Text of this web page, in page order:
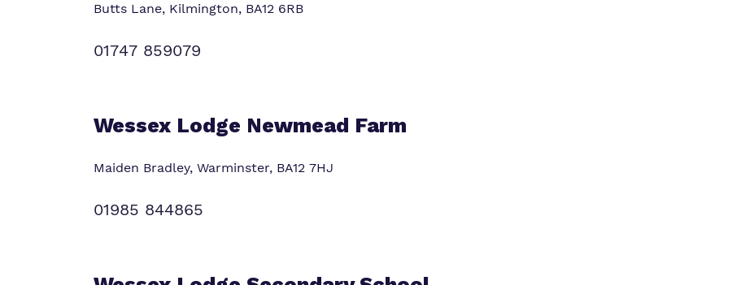
Butts Lane, Kilmington, BA12 6RB
01747 859079
Wessex Lodge Newmead Farm
Maiden Bradley, Warminster, BA12 7HJ
01985 844865